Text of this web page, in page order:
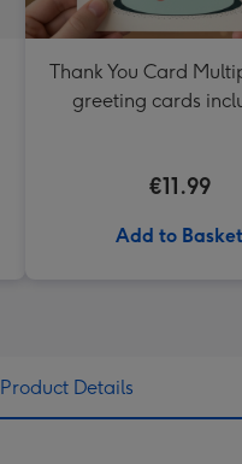
Thank You Card
greeting cards
€11.99
Add to Basket
Product Details